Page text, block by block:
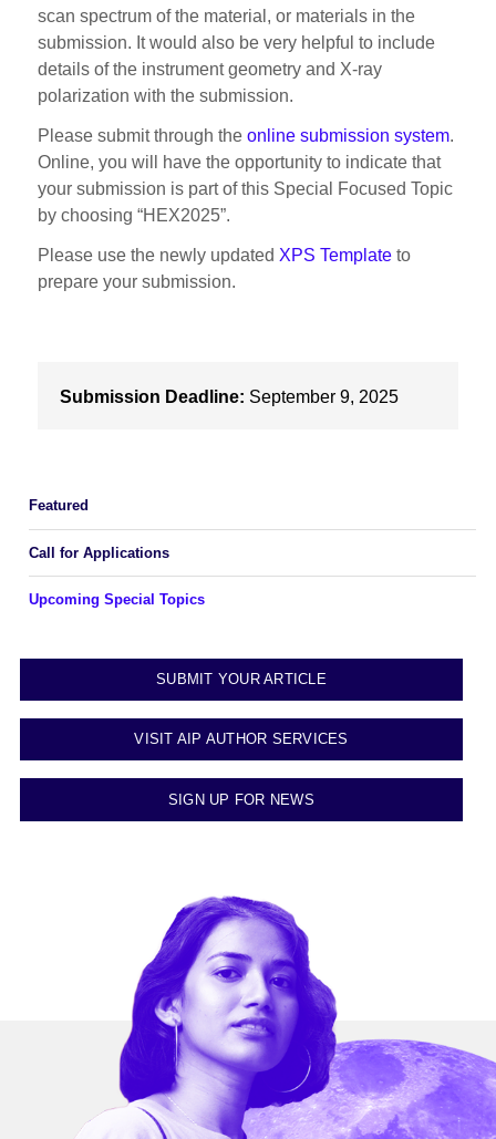
scan spectrum of the material, or materials in the
submission. It would also be very helpful to include
details of the instrument geometry and X-ray
polarization with the submission.
Please submit through theonline submission system.
Online, you will have the opportunity to indicate that
your submission is part of this Special Focused Topic
by choosing “HEX2025”.
Please use the newly updated XPS Template to
prepare your submission.
Submission Deadline: September 9, 2025
Featured
Call for Applications
Upcoming Special Topics
SUBMIT YOUR ARTICLE
VISIT AIP AUTHOR SERVICES
SIGN UP FOR NEWS